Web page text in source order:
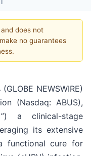
does not
no guarantees
NEWSWIRE)
(Nasdaq: ABUS),
a clinical-stage
its extensive
functional cure for